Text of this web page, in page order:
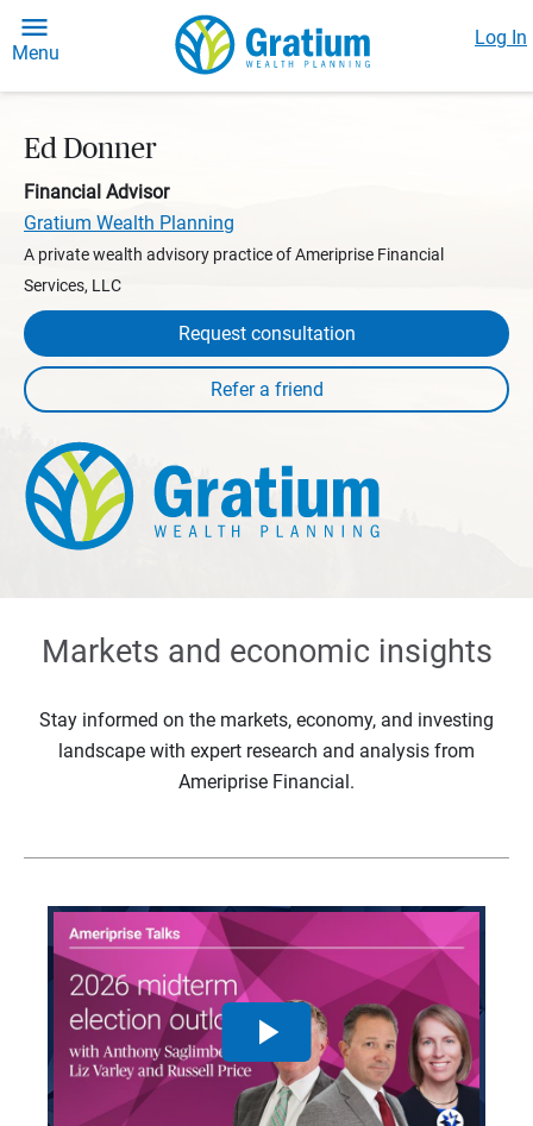
Menu
Log In
Ed Donner
Financial Advisor
Gratium Wealth Planning
A private wealth advisory practice of Ameriprise Financial
Services, LLC
Request consultation
Markets and economic insights
Stay informed on the markets, economy, and investing
landscape with expert research and analysis from
Ameriprise Financial.